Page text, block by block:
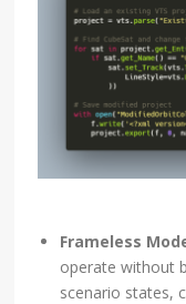
Frameless
operate without
scenario states,